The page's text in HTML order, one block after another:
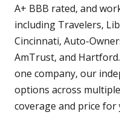
A+ BBB rated, and
including Travelers,
Cincinnati, Auto-
AmTrust, and
one company, our
options across
coverage and price